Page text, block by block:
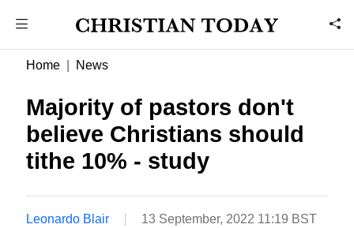
Home News
Majority of pastors don't
believe Christians should
tithe 10% - study
Leonardo Blair 13 September, 2022 11:19 BST